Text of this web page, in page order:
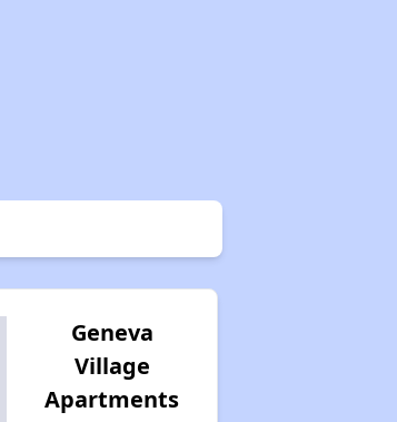
Geneva
Village
Apartments